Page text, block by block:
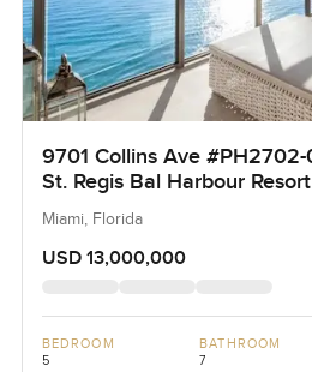
9701 Collins Ave #PH2702-03 2703S At the
St. Regis Bal Harbour Resort
Miami, Florida
USD 13,000,000
BEDROOM
5
BATHROOM
7